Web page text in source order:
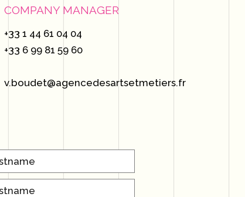
COMPANY MANAGER
+33 1 44 61 04 04
+33 6 99 81 59 60
v.boudet@agencedesartsetmetiers.fr